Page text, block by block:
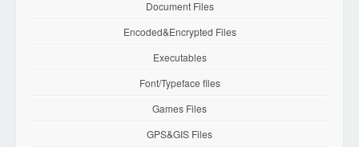
Document Files
Encoded&Encrypted Files
Executables
Font/Typeface files
Games Files
GPS&GIS Files